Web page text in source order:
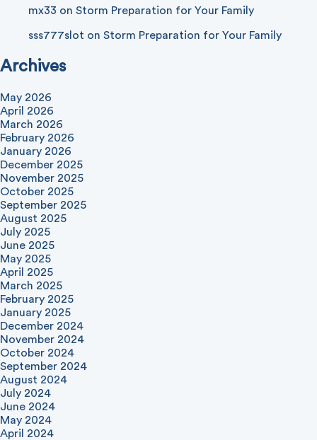
mx33 on Storm Preparation for Your Family
sss777slot on Storm Preparation for Your Family
Archives
May 2026
April 2026
March 2026
February 2026
January 2026
December 2025
November 2025
October 2025
September 2025
August 2025
July 2025
June 2025
May 2025
April 2025
March 2025
February 2025
January 2025
December 2024
November 2024
October 2024
September 2024
August 2024
July 2024
June 2024
May 2024
April 2024